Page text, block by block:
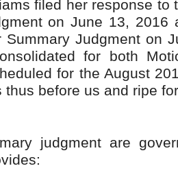
filed her response to
on June 13, 2016
Summary Judgment on
for both
for the August
thus before us and ripe
judgment are